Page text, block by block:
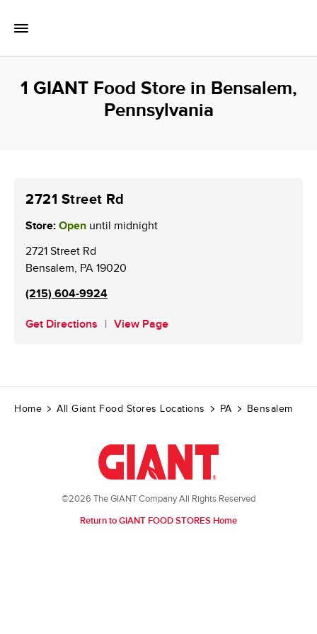
Toggle Mobile Flyout
Return to Nav
1 GIANT Food Store in Bensalem,
Pennsylvania
2721 Street Rd
Store: Open until midnight
2721 Street Rd
Bensalem, PA 19020
(215) 604-9924
Get Directions View Page
Home All Giant Food Stores Locations PA Bensalem
©2026 The GIANT Company All Rights Reserved
Return to GIANT FOOD STORES Home